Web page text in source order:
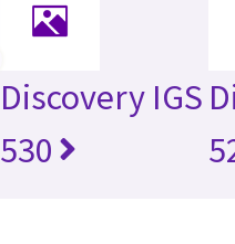
Discovery IGS
530